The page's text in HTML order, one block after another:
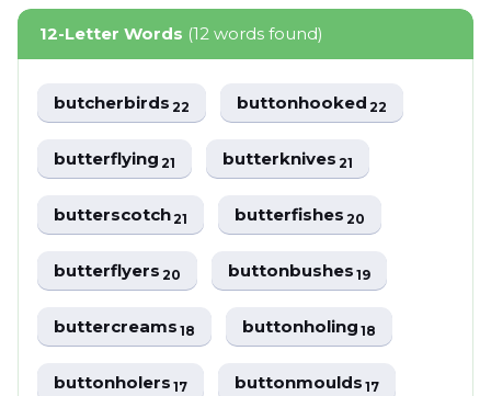
12-Letter Words (12 words found)
butcherbirds22 buttonhooked22
butterflying21 butterknives21
butterscotch21 butterfishes20
butterflyers20 buttonbushes19
buttercreams18 buttonholing18
buttonholers17 buttonmoulds17